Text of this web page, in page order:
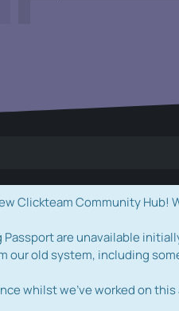
Clickteam Community
are unavailable
our old system, including
whilst we've worked on